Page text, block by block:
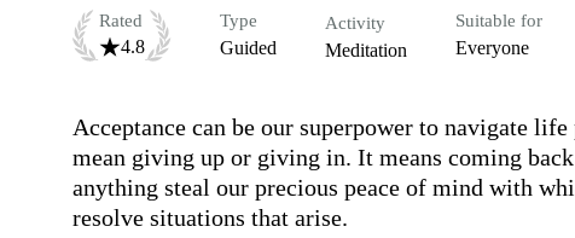
Rated
4.8
Type
Guided
Activity
Meditation
Suitable for
Everyone
Acceptance can be our superpower to navigate
mean giving up or giving in. It means coming
anything steal our precious peace of mind with
resolve situations that arise.